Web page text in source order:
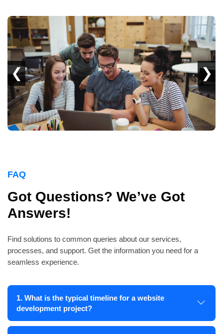
❮ ❯
FAQ
Got Questions? We’ve Got
Answers!
Find solutions to common queries about our services,
processes, and support. Get the information you need for a
seamless experience.
1. What is the typical timeline for a website
development project?